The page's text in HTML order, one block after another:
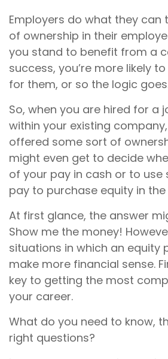
Employers do what they can
of ownership in their
you stand to benefit from a
success, you’re more likely
for them, or so the logic
So, when you are hired for a
within your existing
offered some sort of
might even get to decide
of your pay in cash or to use
pay to purchase equity in
At first glance, the answer
Show me the money!
situations in which an equity
make more financial sense.
key to getting the most
your career.
What do you need to know,
right questions?